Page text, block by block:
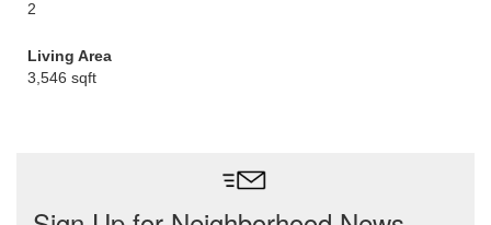
2
Living Area
3,546 sqft